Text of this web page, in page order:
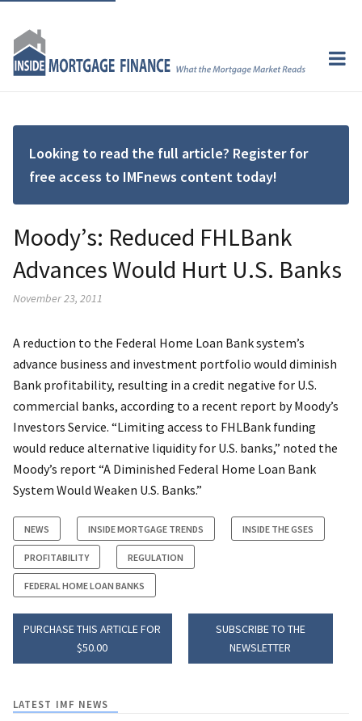
Looking to read the full article? Register for
free access to IMFnews content today!
Moody’s: Reduced FHLBank
Advances Would Hurt U.S. Banks
November 23, 2011
A reduction to the Federal Home Loan Bank system’s
advance business and investment portfolio would diminish
Bank profitability, resulting in a credit negative for U.S.
commercial banks, according to a recent report by Moody’s
Investors Service. “Limiting access to FHLBank funding
would reduce alternative liquidity for U.S. banks,” noted the
Moody’s report “A Diminished Federal Home Loan Bank
System Would Weaken U.S. Banks.”
NEWS INSIDE MORTGAGE TRENDS INSIDE THE GSES
PROFITABILITY REGULATION
FEDERAL HOME LOAN BANKS
PURCHASE THIS ARTICLE FOR
$50.00
SUBSCRIBE TO THE
NEWSLETTER
LATEST IMF NEWS